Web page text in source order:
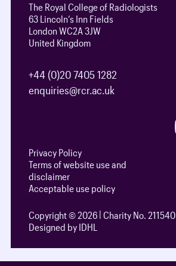
The Royal College of Radiologists
63 Lincoln’s Inn Fields
London WC2A 3JW
United Kingdom
+44 (0)20 7405 1282
enquiries@rcr.ac.uk
Copyright © 2026 Charity No. 211540
Designed by IDHL
Privacy Policy
Terms of website use and
disclaimer
Acceptable use policy